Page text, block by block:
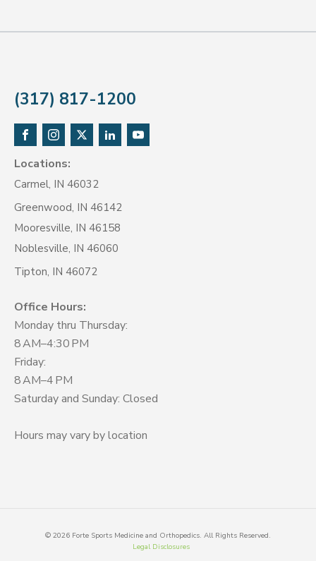
(317) 817-1200
Locations:
Carmel, IN 46032
Greenwood, IN 46142
Mooresville, IN 46158
Noblesville, IN 46060
Tipton, IN 46072
Office Hours:
Monday thru Thursday:
8 AM–4:30 PM
Friday:
8 AM–4 PM
Saturday and Sunday: Closed
Hours may vary by location
© 2026 Forte Sports Medicine and Orthopedics. All Rights Reserved.
Legal Disclosures